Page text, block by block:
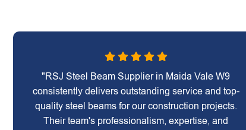
"RSJ Steel Beam Supplier in Maida Vale W9
consistently delivers outstanding service and top-
quality steel beams for our construction projects.
Their team's professionalism, expertise, and